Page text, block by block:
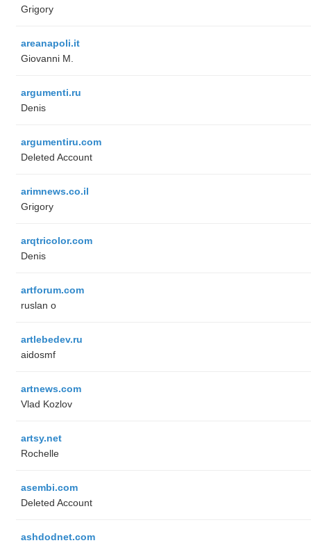
Grigory
areanapoli.it
Giovanni M.
argumenti.ru
Denis
argumentiru.com
Deleted Account
arimnews.co.il
Grigory
arqtricolor.com
Denis
artforum.com
ruslan o
artlebedev.ru
aidosmf
artnews.com
Vlad Kozlov
artsy.net
Rochelle
asembi.com
Deleted Account
ashdodnet.com